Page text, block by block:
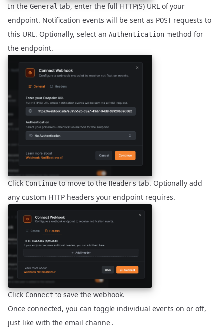
In theGeneraltab, enter the full HTTP(S) URL of your
endpoint. Notification events will be sent as POST requests to
this URL. Optionally, select an Authentication method for
the endpoint.
ClickContinueto move to theHeaderstab. Optionally add
any custom HTTP headers your endpoint requires.
ClickConnectto save the webhook.
Once connected, you can toggle individual events on or off,
just like with the email channel.